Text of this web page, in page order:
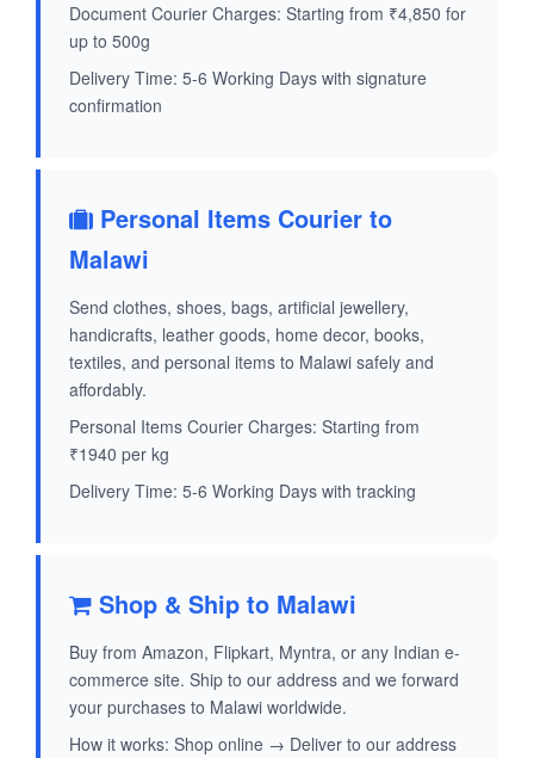
Document Courier Charges: Starting from ₹4,850 for
up to 500g
Delivery Time: 5-6 Working Days with signature
confirmation
Personal Items Courier to
Malawi
Send clothes, shoes, bags, artificial jewellery,
handicrafts, leather goods, home decor, books,
textiles, and personal items to Malawi safely and
affordably.
Personal Items Courier Charges: Starting from
₹1940 per kg
Delivery Time: 5-6 Working Days with tracking
Shop & Ship to Malawi
Buy from Amazon, Flipkart, Myntra, or any Indian e-
commerce site. Ship to our address and we forward
your purchases to Malawi worldwide.
How it works: Shop online → Deliver to our address